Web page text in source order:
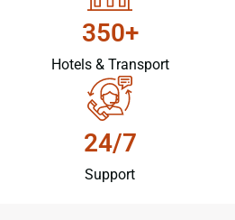
350+
Hotels & Transport
24/7
Support